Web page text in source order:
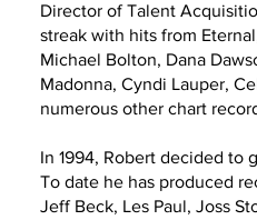
Director of Talent
streak with hits from
Michael Bolton, Dana
Madonna, Cyndi Lauper,
numerous other chart
In 1994, Robert decided to
To date he has produced
Jeff Beck, Les Paul, Joss